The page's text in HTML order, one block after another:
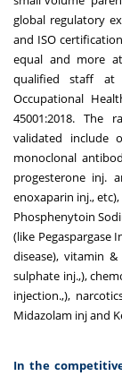
global regulatory
and ISO
equal and more
qualified staff at
Occupational
45001:2018. The
validated include
monoclonal
progesterone inj.
enoxaparin inj.,
Phosphenytoin
(like Pegaspargase
disease), vitamin &
sulphate inj.,),
injection.,),
Midazolam inj and
In the